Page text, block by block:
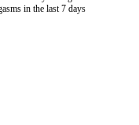
in the last 7 days